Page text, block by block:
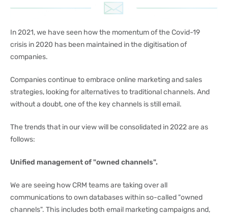
In 2021, we have seen how the momentum of the Covid-19
crisis in 2020 has been maintained in the digitisation of
companies.
Companies continue to embrace online marketing and sales
strategies, looking for alternatives to traditional channels. And
without a doubt, one of the key channels is still email.
The trends that in our view will be consolidated in 2022 are as
follows:
Unified management of "owned channels".
We are seeing how CRM teams are taking over all
communications to own databases within so-called "owned
channels". This includes both email marketing campaigns and,